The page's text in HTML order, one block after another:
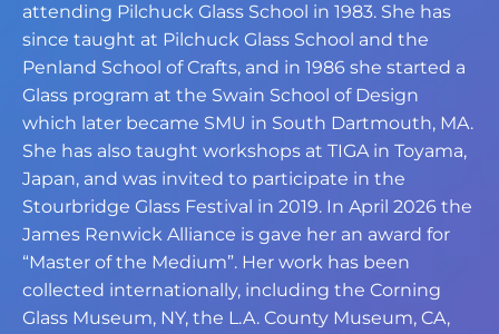
attending Pilchuck Glass School in 1983. She has
since taught at Pilchuck Glass School and the
Penland School of Crafts, and in 1986 she started a
Glass program at the Swain School of Design
which later became SMU in South Dartmouth, MA.
She has also taught workshops at TIGA in Toyama,
Japan, and was invited to participate in the
Stourbridge Glass Festival in 2019. In April 2026 the
James Renwick Alliance is gave her an award for
“Master of the Medium”. Her work has been
collected internationally, including the Corning
Glass Museum, NY, the L.A. County Museum, CA,